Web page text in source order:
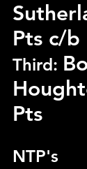
Pts c/b
Third:
Pts
NTP's